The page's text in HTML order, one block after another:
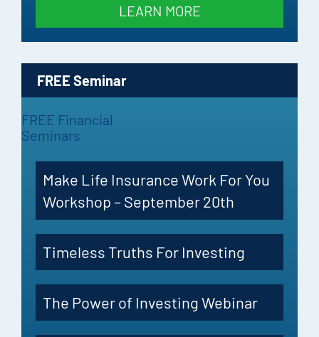
LEARN MORE
FREE Seminar
FREE Financial
Seminars
Make Life Insurance Work For You
Workshop – September 20th
Timeless Truths For Investing
The Power of Investing Webinar